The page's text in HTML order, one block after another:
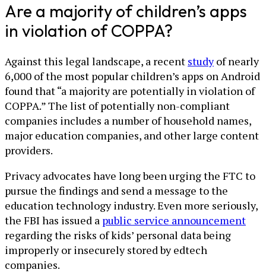
Are a majority of children’s apps
in violation of COPPA?
Against this legal landscape, a recent studyof nearly
6,000 of the most popular children’s apps on Android
found that “a majority are potentially in violation of
COPPA.” The list of potentially non-compliant
companies includes a number of household names,
major education companies, and other large content
providers.
Privacy advocates have long been urging the FTC to
pursue the findings and send a message to the
education technology industry. Even more seriously,
the FBI has issued a public service announcement
regarding the risks of kids’ personal data being
improperly or insecurely stored by edtech
companies.